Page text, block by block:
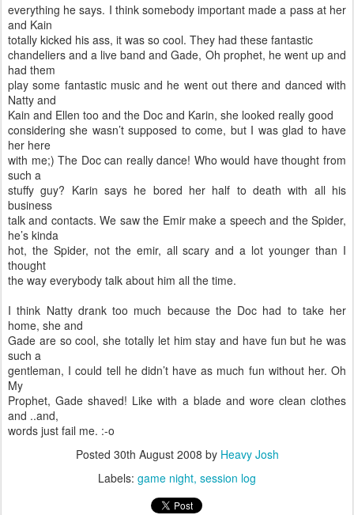
everything he says. I think somebody important made a pass at her
and Kain
totally kicked his ass, it was so cool. They had these fantastic
chandeliers and a live band and Gade, Oh prophet, he went up and
had them
play some fantastic music and he went out there and danced with
Natty and
Kain and Ellen too and the Doc and Karin, she looked really good
considering she wasn’t supposed to come, but I was glad to have
her here
with me;) The Doc can really dance! Who would have thought from
such a
stuffy guy? Karin says he bored her half to death with all his
business
talk and contacts. We saw the Emir make a speech and the Spider,
he’s kinda
hot, the Spider, not the emir, all scary and a lot younger than I
thought
the way everybody talk about him all the time.
I think Natty drank too much because the Doc had to take her
home, she and
Gade are so cool, she totally let him stay and have fun but he was
such a
gentleman, I could tell he didn’t have as much fun without her. Oh
My
Prophet, Gade shaved! Like with a blade and wore clean clothes
and ..and,
words just fail me. :-o
Posted 30th August 2008 by Heavy Josh
Labels: game night session log